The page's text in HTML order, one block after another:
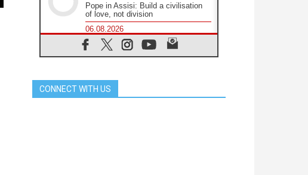
Pope in Assisi: Build a civilisation
of love, not division
06.08.2026
SIGNIS Africa renews its leadership
05.08.2026
05.08.2026
CONNECT WITH US